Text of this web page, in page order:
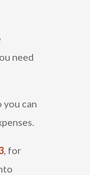
need
can
, for